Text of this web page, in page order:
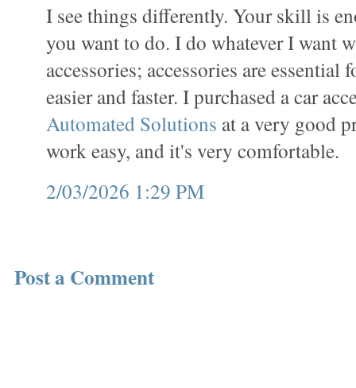
I see things differently. Your skill is
you want to do. I do whatever I want
accessories; accessories are essential
easier and faster. I purchased a car
Automated Solutions at a very good
work easy, and it's very comfortable.
2/03/2026 1:29 PM
Post a Comment